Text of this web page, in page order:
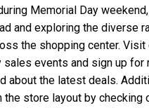
Memorial Day
and exploring the diverse
the shopping center.
sales events and sign up for
about the latest deals.
store layout by checking